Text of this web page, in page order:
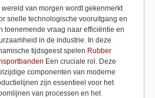
wereld van morgen wordt gekenmerkt
snelle technologische vooruitgang en
toenemende vraag naar efficiëntie en
in de industrie. In deze
tijdsgeest spelen Rubber
Een cruciale rol. Deze
componenten van moderne
zijn essentieel voor het
van processen en het